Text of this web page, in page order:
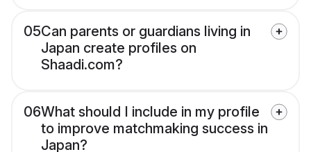
05Can parents or guardians living in
Japan create profiles on
Shaadi.com?
06What should I include in my profile
to improve matchmaking success in
Japan?